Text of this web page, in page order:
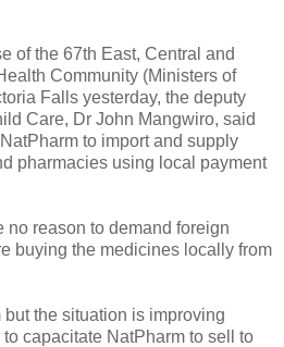
of the 67th East, Central and
Community (Ministers of
Falls yesterday, the deputy
Care, Dr John Mangwiro, said
to import and supply
pharmacies using local payment
no reason to demand foreign
buying the medicines locally from
the situation is improving
capacitate NatPharm to sell to